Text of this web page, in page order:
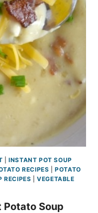
|INSTANT POT SOUP
RECIPES |POTATO
RECIPES |VEGETABLE
Potato Soup